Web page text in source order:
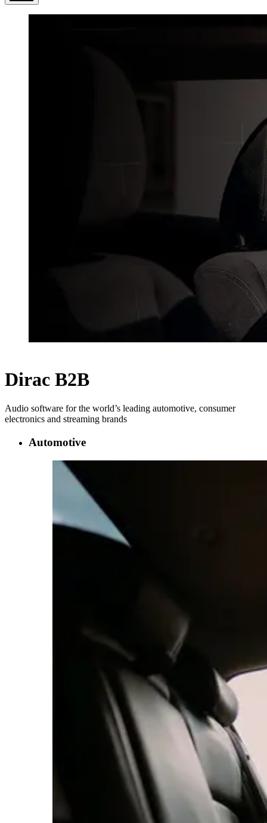
Dirac B2B
Audio software for the world’s leading automotive, consumer
electronics and streaming brands
Automotive